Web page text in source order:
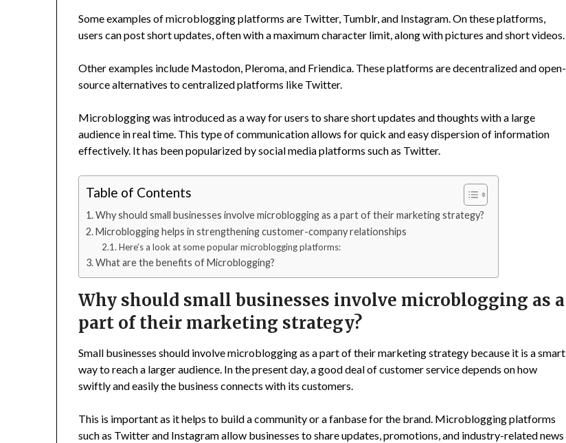
Some examples of microblogging platforms are Twitter, Tumblr, and Instagram. On these platforms,
users can post short updates, often with a maximum character limit, along with pictures and short videos.
Other examples include Mastodon, Pleroma, and Friendica. These platforms are decentralized and open-
source alternatives to centralized platforms like Twitter.
Microblogging was introduced as a way for users to share short updates and thoughts with a large
audience in real time. This type of communication allows for quick and easy dispersion of information
effectively. It has been popularized by social media platforms such as Twitter.
Table of Contents
Why should small businesses involve microblogging as a part of their marketing strategy?
Microblogging helps in strengthening customer-company relationships
Here’s a look at some popular microblogging platforms:
What are the benefits of Microblogging?
Why should small businesses involve microblogging as a
part of their marketing strategy?
Small businesses should involve microblogging as a part of their marketing strategy because it is a smart
way to reach a larger audience. In the present day, a good deal of customer service depends on how
swiftly and easily the business connects with its customers.
This is important as it helps to build a community or a fanbase for the brand. Microblogging platforms
such as Twitter and Instagram allow businesses to share updates, promotions, and industry-related news